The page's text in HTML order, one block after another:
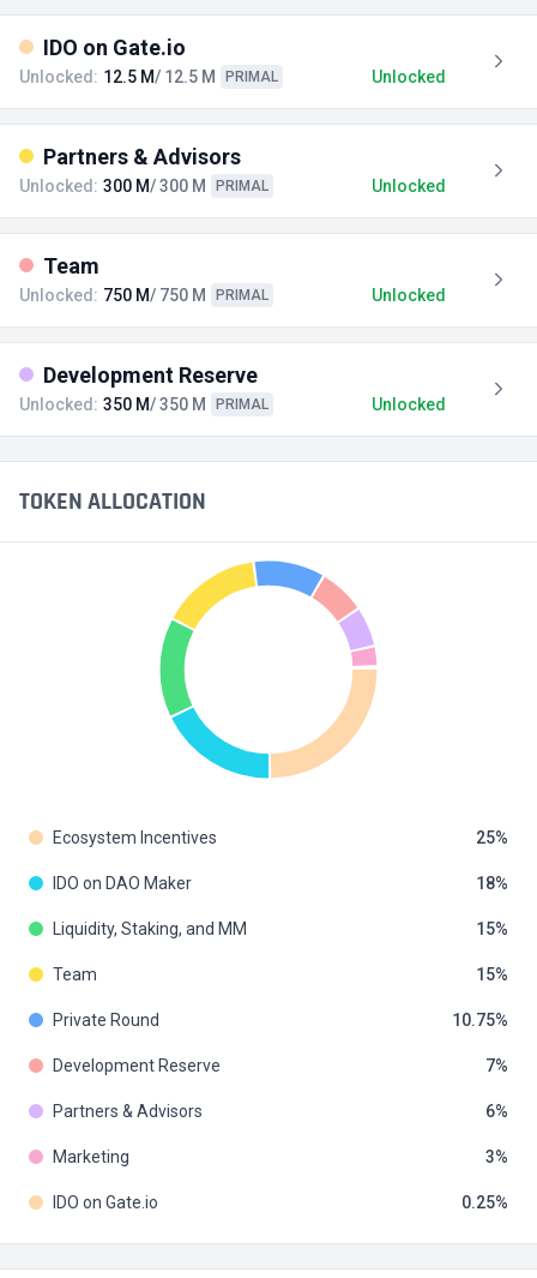
IDO on Gate.io
Unlocked: 12.5 M/ 12.5 M PRIMAL Unlocked
Partners & Advisors
Unlocked: 300 M/ 300 M PRIMAL Unlocked
Team
Unlocked: 750 M/ 750 M PRIMAL Unlocked
Development Reserve
Unlocked: 350 M/ 350 M PRIMAL Unlocked
TOKEN ALLOCATION
Ecosystem Incentives 25
IDO on DAO Maker 18
Liquidity, Staking, and MM 15
Team 15
Private Round 10.75
Development Reserve 7
Partners & Advisors 6
Marketing 3
IDO on Gate.io 0.25